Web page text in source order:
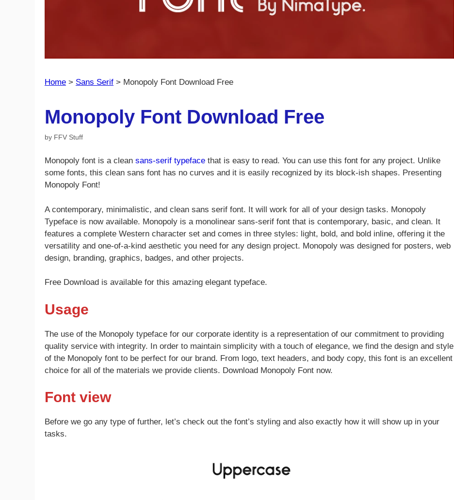
Home > Sans Serif > Monopoly Font Download Free
Monopoly Font Download Free
by FFV Stuff
Monopoly font is a clean sans-serif typeface that is easy to read. You can use this font for any project. Unlike
some fonts, this clean sans font has no curves and it is easily recognized by its block-ish shapes. Presenting
Monopoly Font!
A contemporary, minimalistic, and clean sans serif font. It will work for all of your design tasks. Monopoly
Typeface is now available. Monopoly is a monolinear sans-serif font that is contemporary, basic, and clean. It
features a complete Western character set and comes in three styles: light, bold, and bold inline, offering it the
versatility and one-of-a-kind aesthetic you need for any design project. Monopoly was designed for posters, web
design, branding, graphics, badges, and other projects.
Free Download is available for this amazing elegant typeface.
Usage
The use of the Monopoly typeface for our corporate identity is a representation of our commitment to providing
quality service with integrity. In order to maintain simplicity with a touch of elegance, we find the design and style
of the Monopoly font to be perfect for our brand. From logo, text headers, and body copy, this font is an excellent
choice for all of the materials we provide clients. Download Monopoly Font now.
Font view
Before we go any type of further, let’s check out the font’s styling and also exactly how it will show up in your
tasks.